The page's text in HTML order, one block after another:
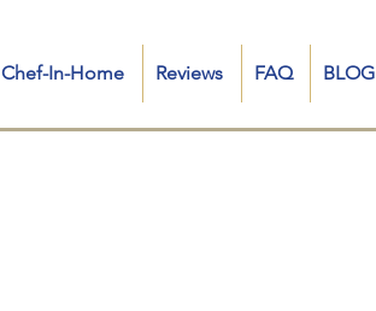
Chef-In-Home Reviews FAQ BLOG